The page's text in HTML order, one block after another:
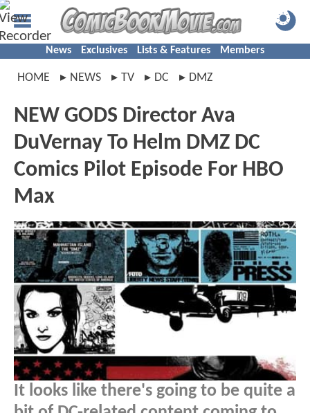
News Exclusives Lists & Features Members
HOME NEWS TV DC DMZ
NEW GODS Director Ava
DuVernay To Helm DMZ DC
Comics Pilot Episode For HBO
Max
It looks like there's going to be quite a